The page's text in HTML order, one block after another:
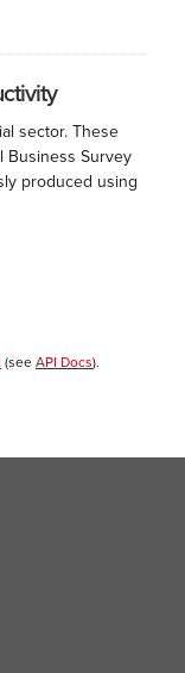
sector. These
Business Survey
produced using
(see API Docs).